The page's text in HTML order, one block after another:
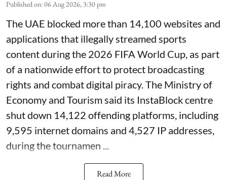
Published on:06 Aug 2026, 3:30 pm
The UAE blocked more than 14,100 websites and
applications that illegally streamed sports
content during the 2026 FIFA World Cup, as part
of a nationwide effort to protect broadcasting
rights and combat digital piracy. The Ministry of
Economy and Tourism said its InstaBlock centre
shut down 14,122 offending platforms, including
9,595 internet domains and 4,527 IP addresses,
during the tournamen ...
Read More